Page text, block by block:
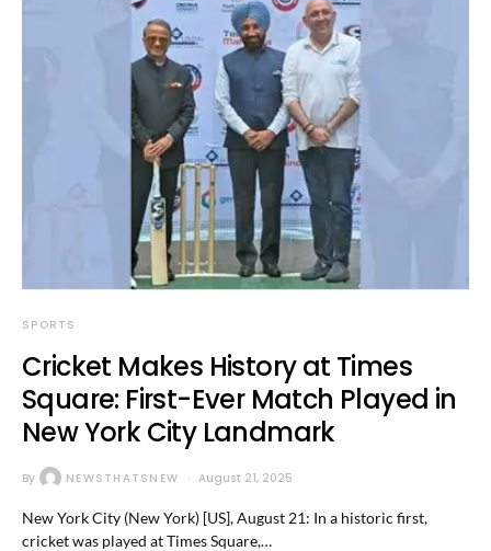
SPORTS
Cricket Makes History at Times
Square: First-Ever Match Played in
New York City Landmark
By NEWSTHATSNEW August 21, 2025
New York City (New York) [US], August 21: In a historic first,
cricket was played at Times Square,…